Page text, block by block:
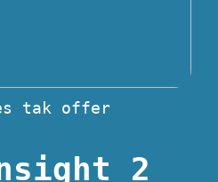
tak offer
2